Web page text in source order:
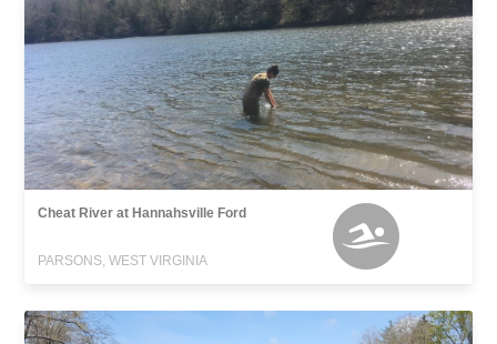
Cheat River at Hannahsville Ford
PARSONS, WEST VIRGINIA